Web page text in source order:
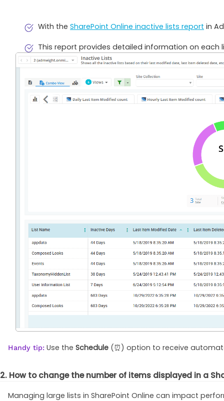
With the SharePoint Online inactive lists report in
This report provides detailed information on each
Handy tip: Use the Schedule (⏰) option to receive
2. How to change the number of items displayed in a
Managing large lists in SharePoint Online can impact